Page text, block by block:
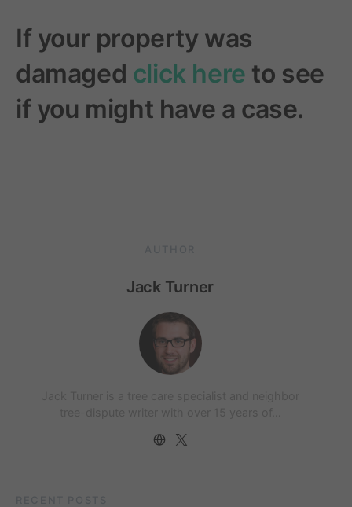
If your property was
damaged click here to see
if you might have a case.
Jack Turner